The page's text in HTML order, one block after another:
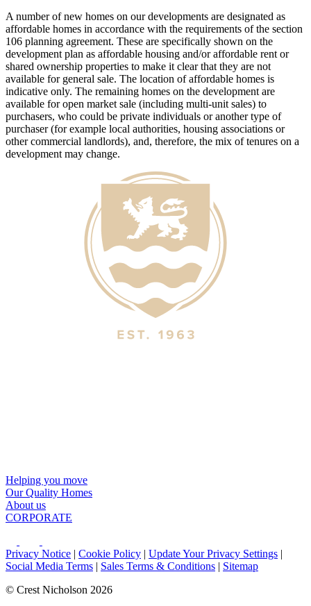
A number of new homes on our developments are designated as
affordable homes in accordance with the requirements of the section
106 planning agreement. These are specifically shown on the
development plan as affordable housing and/or affordable rent or
shared ownership properties to make it clear that they are not
available for general sale. The location of affordable homes is
indicative only. The remaining homes on the development are
available for open market sale (including multi-unit sales) to
purchasers, who could be private individuals or another type of
purchaser (for example local authorities, housing associations or
other commercial landlords), and, therefore, the mix of tenures on a
development may change.
Helping you move
Our Quality Homes
About us
CORPORATE
Privacy Notice | Cookie Policy | Update Your Privacy Settings |
Social Media Terms | Sales Terms & Conditions | Sitemap
© Crest Nicholson 2026